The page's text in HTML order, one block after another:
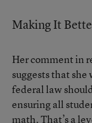
Making It
Her comment in
suggests that
federal law
ensuring all
math. That’s a